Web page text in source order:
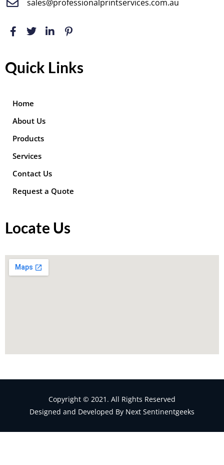
sales@professionalprintservices.com.au
Quick Links
Home
About Us
Products
Services
Contact Us
Request a Quote
Locate Us
Copyright © 2021. All Rights Reserved
Designed and Developed By Next Sentinentgeeks